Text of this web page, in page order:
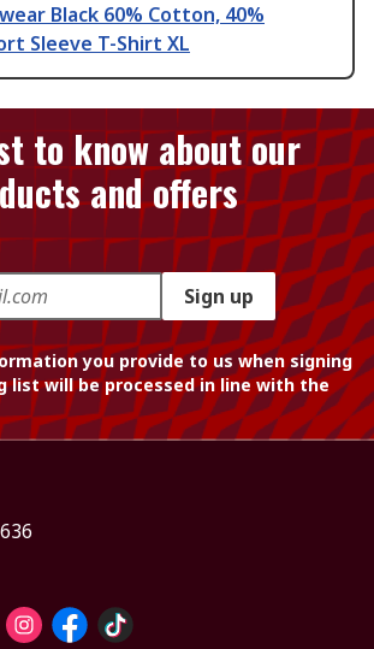
Black 60% Cotton, 40%
Sleeve T-Shirt XL
to know about our
and offers
Sign up
you provide to us when signing
list will be processed in line with the